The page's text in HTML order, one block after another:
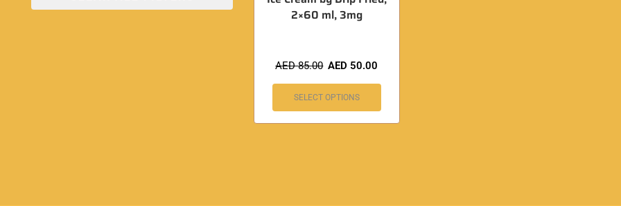
2×60 ml, 3mg
AED85.00 AED 50.00
SELECT OPTIONS